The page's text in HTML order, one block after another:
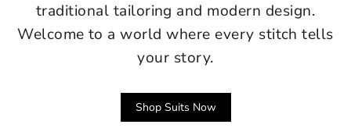
traditional tailoring and modern design.
Welcome to a world where every stitch tells
your story.
Shop Suits Now